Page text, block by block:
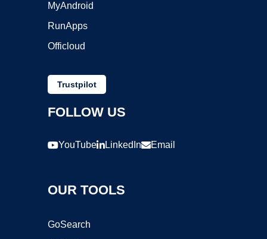
MyAndroid
RunApps
Officloud
Trustpilot
FOLLOW US
YouTube LinkedIn Email
OUR TOOLS
GoSearch